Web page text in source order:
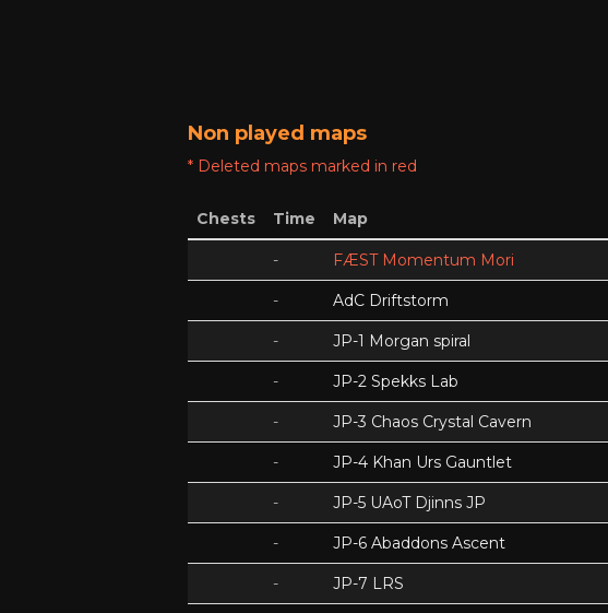
Non played maps
* Deleted maps marked in red
Chests Time Map
- FÆST Momentum Mori
- AdC Driftstorm
- JP-1 Morgan spiral
- JP-2 Spekks Lab
- JP-3 Chaos Crystal Cavern
- JP-4 Khan Urs Gauntlet
- JP-5 UAoT Djinns JP
- JP-6 Abaddons Ascent
- JP-7 LRS